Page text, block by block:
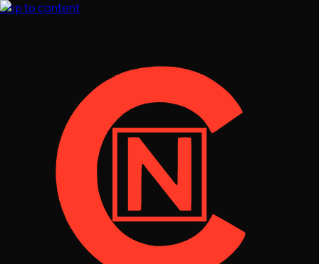
Skip to content